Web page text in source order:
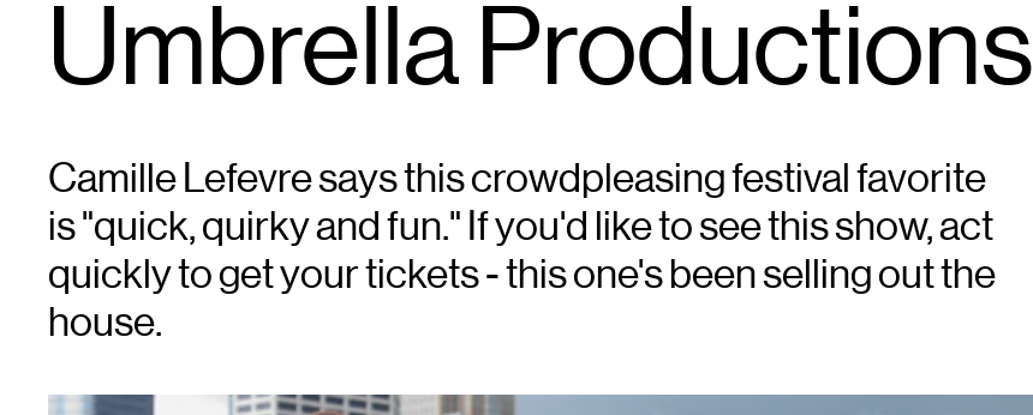
Umbrella Productions
Camille Lefevre says this crowdpleasing festival favorite
is "quick, quirky and fun." If you'd like to see this show, act
quickly to get your tickets - this one's been selling out the
house.